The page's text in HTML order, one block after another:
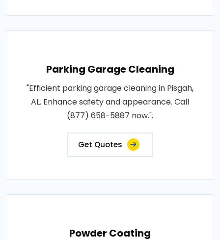
Parking Garage Cleaning
"Efficient parking garage cleaning in Pisgah,
AL. Enhance safety and appearance. Call
(877) 658-5887 now.".
Get Quotes
Powder Coating